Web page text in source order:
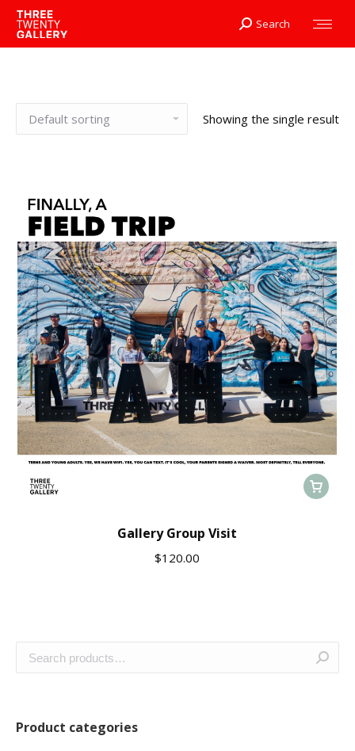
Search:
Search
Showing the single result
Gallery Group Visit
$120.00
Product categories